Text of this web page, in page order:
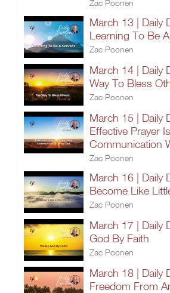
Zac Poonen
March 13 | Daily
Learning To Be
Zac Poonen
March 14 | Daily
Way To Bless
Zac Poonen
March 15 | Daily
Effective Prayer
Communication
Zac Poonen
March 16 | Daily
Become Like
Zac Poonen
March 17 | Daily
God By Faith
Zac Poonen
March 18 | Daily
Freedom From